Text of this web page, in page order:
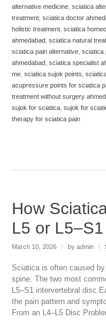
alternative medicine sciatica
treatment sciatica doctor
holistic treatment sciatica
ahmedabad sciatica natural
sciatica pain alternative sciatica
ahmedabad sciatica specialist
me sciatica sujok points
acupressure points for sciatica
treatment without surgery
sujok for sciatica sujok for
therapy for sciatica pain
How
L5 or
March 10, 2026 | by admin |
Sciatica is often caused
spine. The two most
L5–S1 intervertebral
the pain pattern and
From an L4–L5 Disc